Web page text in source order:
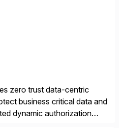
zero trust data-centric
business critical data and
dynamic authorization